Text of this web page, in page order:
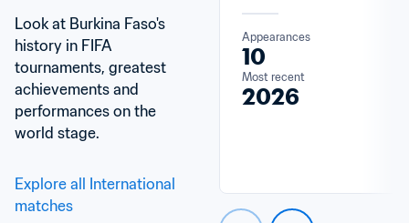
Look at Burkina Faso's
history in FIFA
tournaments, greatest
achievements and
performances on the
world stage.
Explore all International
matches
Appearances
10
Most recent
2026